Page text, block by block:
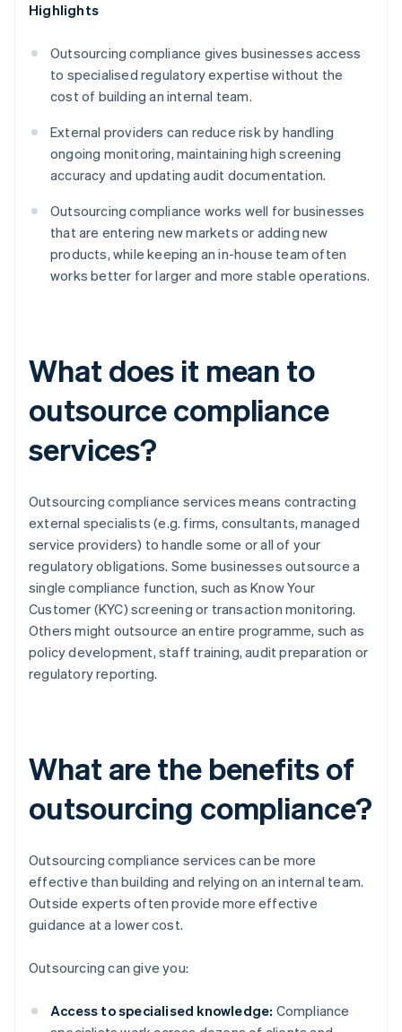
Highlights
Outsourcing compliance gives businesses access
to specialised regulatory expertise without the
cost of building an internal team.
External providers can reduce risk by handling
ongoing monitoring, maintaining high screening
accuracy and updating audit documentation.
Outsourcing compliance works well for businesses
that are entering new markets or adding new
products, while keeping an in-house team often
works better for larger and more stable operations.
What does it mean to
outsource compliance
services?
Outsourcing compliance services means contracting
external specialists (e.g. firms, consultants, managed
service providers) to handle some or all of your
regulatory obligations. Some businesses outsource a
single compliance function, such as Know Your
Customer (KYC) screening or transaction monitoring.
Others might outsource an entire programme, such as
policy development, staff training, audit preparation or
regulatory reporting.
What are the benefits of
outsourcing compliance?
Outsourcing compliance services can be more
effective than building and relying on an internal team.
Outside experts often provide more effective
guidance at a lower cost.
Outsourcing can give you:
Access to specialised knowledge: Compliance